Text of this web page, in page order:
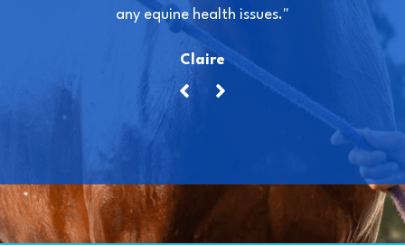
any equine health issues."
Claire